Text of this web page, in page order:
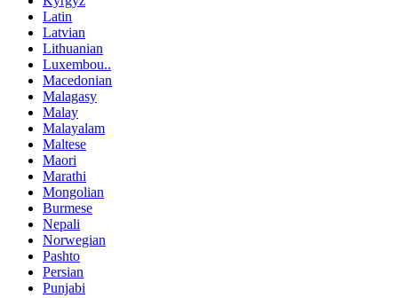
Latin
Latvian
Lithuanian
Luxembou..
Macedonian
Malagasy
Malay
Malayalam
Maltese
Maori
Marathi
Mongolian
Burmese
Nepali
Norwegian
Pashto
Persian
Punjabi